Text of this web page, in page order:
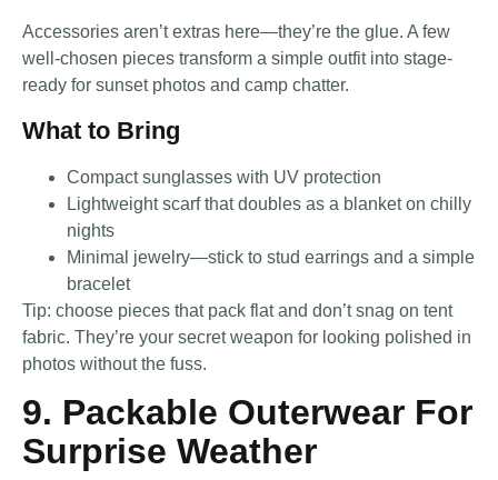
Accessories aren’t extras here—they’re the glue. A few
well-chosen pieces transform a simple outfit into stage-
ready for sunset photos and camp chatter.
What to Bring
Compact sunglasses with UV protection
Lightweight scarf that doubles as a blanket on chilly
nights
Minimal jewelry—stick to stud earrings and a simple
bracelet
Tip: choose pieces that pack flat and don’t snag on tent
fabric. They’re your secret weapon for looking polished in
photos without the fuss.
9. Packable Outerwear For
Surprise Weather